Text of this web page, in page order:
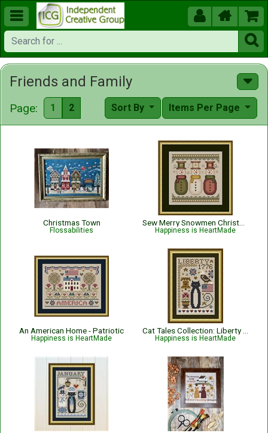
  


Friends and Family
Page: 1 2 Items Per Page
Sort By
Christmas Town
Flossabilities Happiness is HeartMade
An American Home - Patriotic
Happiness is HeartMade Happiness is HeartMade